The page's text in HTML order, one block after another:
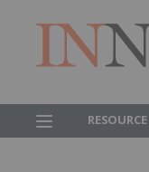
RESOURCE